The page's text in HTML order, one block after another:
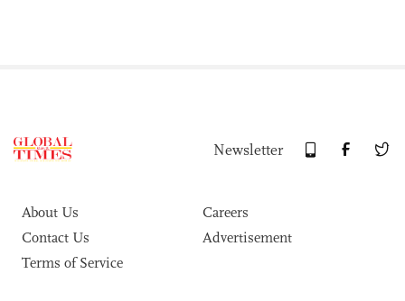
Newsletter
About Us
Careers
Contact Us
Advertisement
Terms of Service